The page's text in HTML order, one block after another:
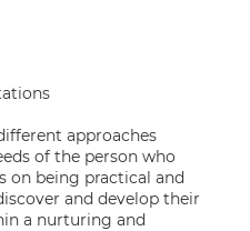
approaches
of the person who
on being practical and
and develop their
a nurturing and